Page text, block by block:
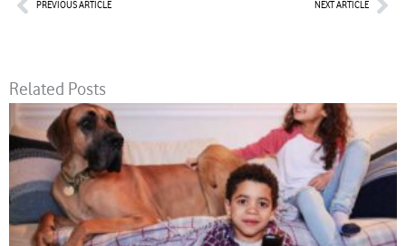
PREVIOUS ARTICLE NEXT ARTICLE
Related Posts